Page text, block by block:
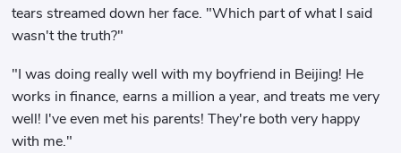
tears streamed down her face. "Which part of what I said
wasn't the truth?"
"I was doing really well with my boyfriend in Beijing! He
works in finance, earns a million a year, and treats me very
well! I've even met his parents! They're both very happy
with me."